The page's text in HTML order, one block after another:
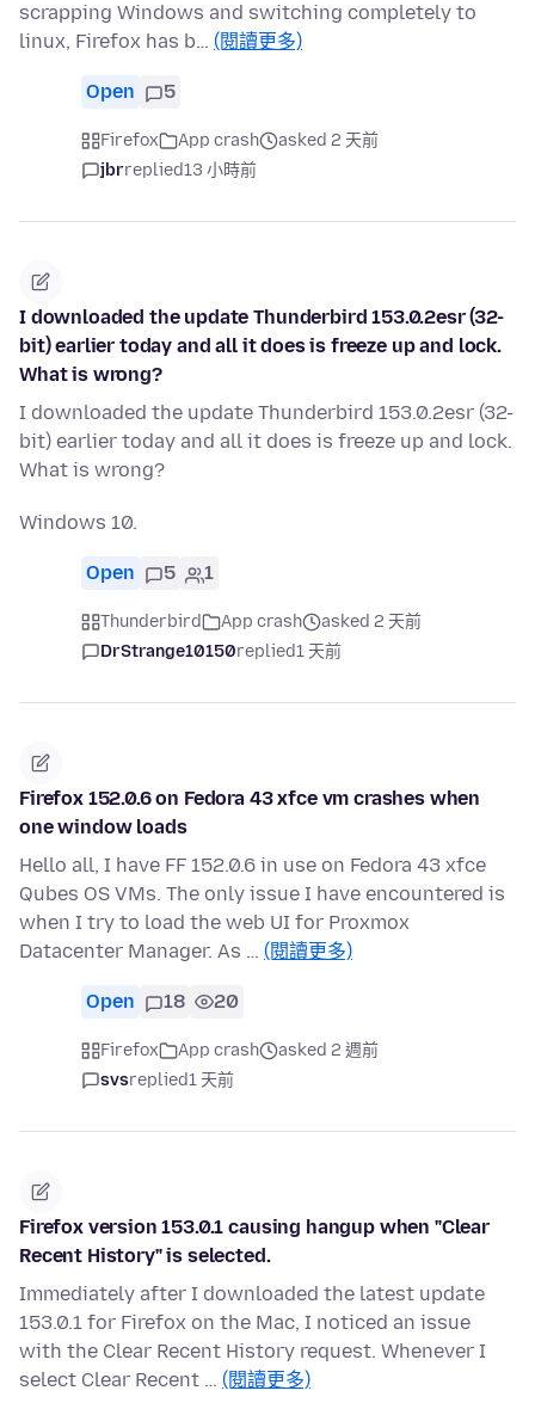
scrapping Windows and switching completely to
linux, Firefox has b… (閱讀更多)
Open 5
Firefox App crash
asked 2 天前
jbrreplied13 小時前
I downloaded the update Thunderbird 153.0.2esr (32-
bit) earlier today and all it does is freeze up and lock.
What is wrong?
I downloaded the update Thunderbird 153.0.2esr (32-
bit) earlier today and all it does is freeze up and lock.
What is wrong?
Windows 10.
Open 5 1
Thunderbird App crash
asked 2 天前
DrStrange10150replied1 天前
Firefox 152.0.6 on Fedora 43 xfce vm crashes when
one window loads
Hello all, I have FF 152.0.6 in use on Fedora 43 xfce
Qubes OS VMs. The only issue I have encountered is
when I try to load the web UI for Proxmox
Datacenter Manager. As … (閱讀更多)
Open 18 20
Firefox App crash
asked 2 週前
svsreplied1 天前
Firefox version 153.0.1 causing hangup when "Clear
Recent History" is selected.
Immediately after I downloaded the latest update
153.0.1 for Firefox on the Mac, I noticed an issue
with the Clear Recent History request. Whenever I
select Clear Recent … (閱讀更多)